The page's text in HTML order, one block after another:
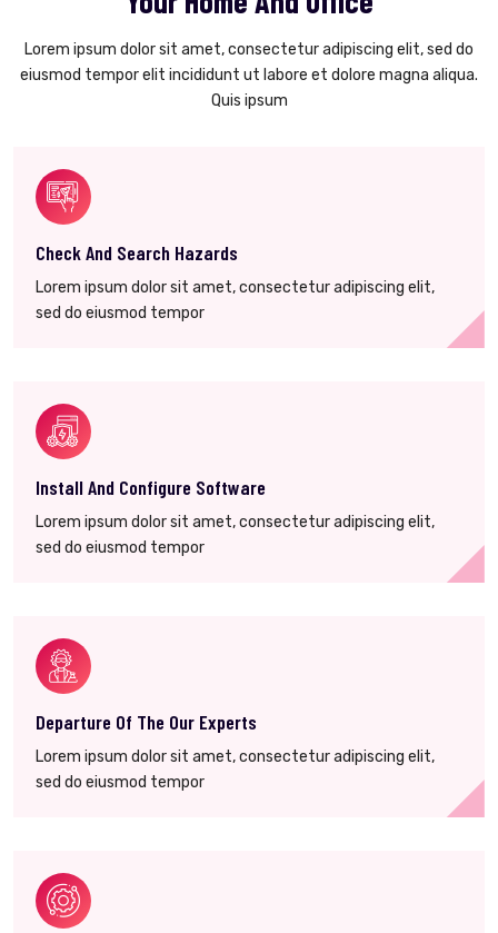
Lorem ipsum dolor sit amet, consectetur adipiscing elit, sed do
eiusmod tempor elit incididunt ut labore et dolore magna aliqua.
Quis ipsum
Check And Search Hazards
Lorem ipsum dolor sit amet, consectetur adipiscing elit,
sed do eiusmod tempor
Install And Configure Software
Lorem ipsum dolor sit amet, consectetur adipiscing elit,
sed do eiusmod tempor
Departure Of The Our Experts
Lorem ipsum dolor sit amet, consectetur adipiscing elit,
sed do eiusmod tempor